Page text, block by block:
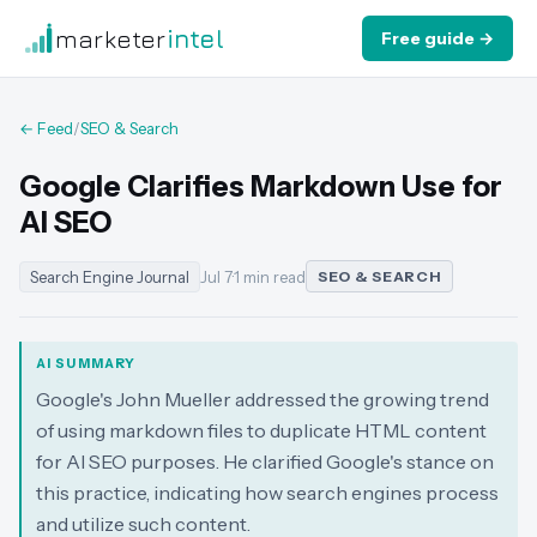
marketerintel Free guide →
← Feed/SEO & Search
Google Clarifies Markdown Use for
AI SEO
Search Engine Journal Jul 7·1 min read SEO & SEARCH
AI SUMMARY
Google's John Mueller addressed the growing trend
of using markdown files to duplicate HTML content
for AI SEO purposes. He clarified Google's stance on
this practice, indicating how search engines process
and utilize such content.